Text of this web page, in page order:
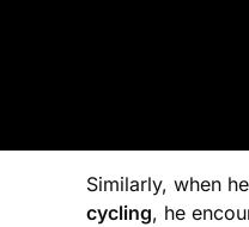
Similarly, when
cycling, he